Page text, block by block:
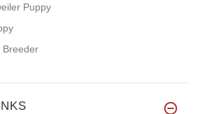
Puppy
Breeder